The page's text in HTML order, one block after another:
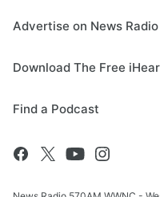
Advertise on News
Download The Free
Find a Podcast